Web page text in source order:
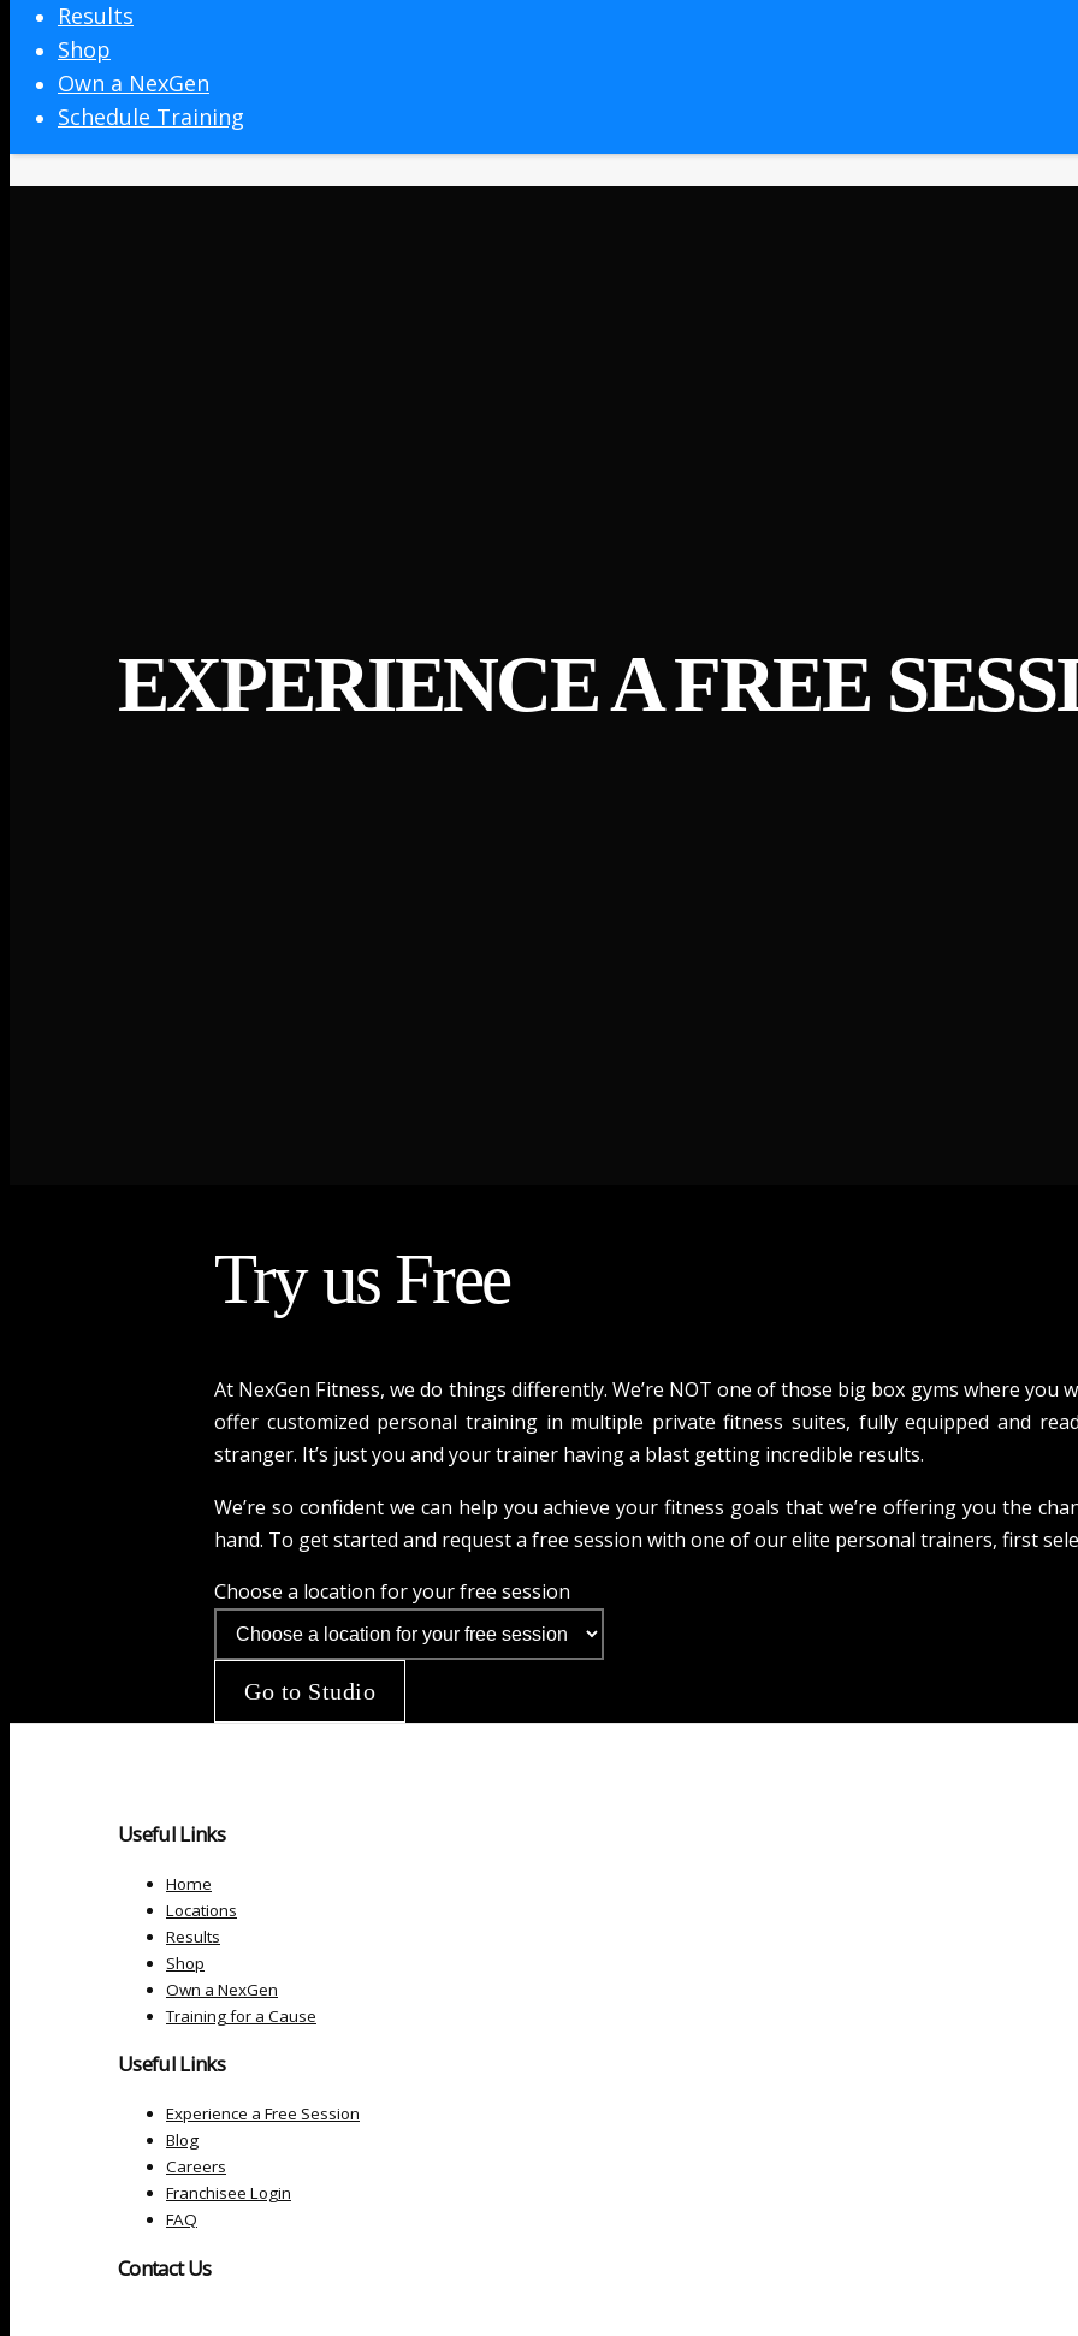
Results
Shop
Own a NexGen
Schedule Training
EXPERIENCE A FREE
Try us Free
At NexGen Fitness, we do things differently. We’re NOT one of those big box gyms where
offer customized personal training in multiple private fitness suites, fully equipped and
stranger. It’s just you and your trainer having a blast getting incredible results.
We’re so confident we can help you achieve your fitness goals that we’re offering you the
hand. To get started and request a free session with one of our elite personal trainers, first
Choose a location for your free session
Useful Links
Home
Locations
Results
Shop
Own a NexGen
Training for a Cause
Useful Links
Experience a Free Session
Blog
Careers
Franchisee Login
FAQ
Contact Us